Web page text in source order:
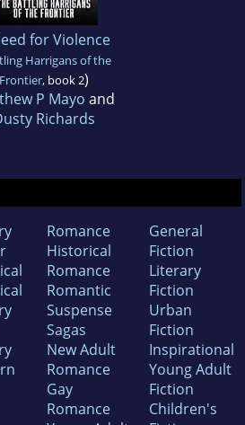
for Violence
Harrigans of the
Frontier, book 2)
P Mayo and
Richards
Romance
Historical
Romance
Romantic
Suspense
Sagas
New Adult
Romance
Gay
Romance
General
Fiction
Literary
Fiction
Urban
Fiction
Inspirational
Young Adult
Fiction
Children's